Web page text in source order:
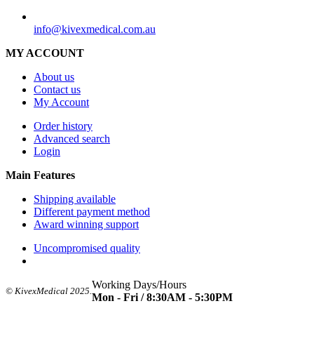
info@kivexmedical.com.au
MY ACCOUNT
About us
Contact us
My Account
Order history
Advanced search
Login
Main Features
Shipping available
Different payment method
Award winning support
Uncompromised quality
© KivexMedical 2025.
Working Days/Hours
Mon - Fri / 8:30AM - 5:30PM